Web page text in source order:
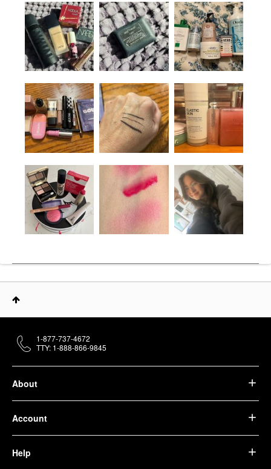
About
Account
Help
1-877-737-4672
TTY: 1-888-866-9845